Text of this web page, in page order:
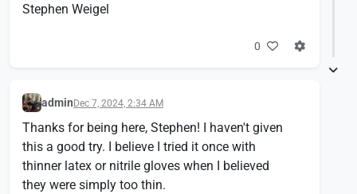
Stephen Weigel
0
adminDec 7, 2024, 2:34 AM
Thanks for being here, Stephen! I haven't given
this a good try. I believe I tried it once with
thinner latex or nitrile gloves when I believed
they were simply too thin.